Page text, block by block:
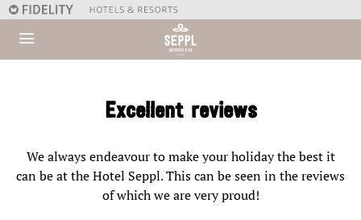
Excellent reviews
We always endeavour to make your holiday the best it
can be at the Hotel Seppl. This can be seen in the reviews
of which we are very proud!